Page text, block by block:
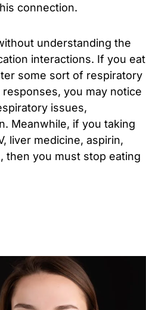
connection.
understanding the
interactions. If you eat
some sort of respiratory
you may notice
issues,
Meanwhile, if you taking
liver medicine, aspirin,
then you must stop eating